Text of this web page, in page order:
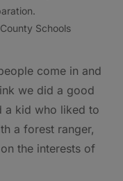
Schools
come in and
we did a good
a kid who liked to
a forest ranger,
the interests of